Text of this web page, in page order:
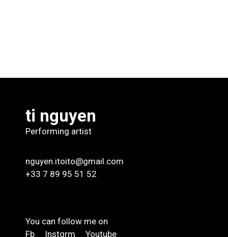
ti nguyen
Performing artist
nguyen.itoito@gmail.com
+33 7 89 95 51 52
You can follow me on
Fb
Instgrm Youtube